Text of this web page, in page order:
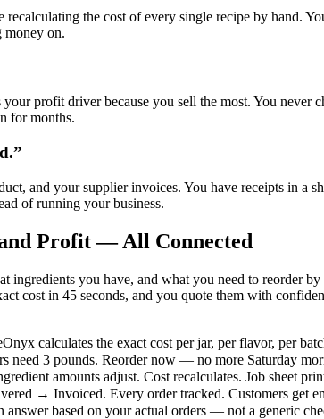
the cost of every single recipe by hand.
money on.
profit driver because you sell the most. You never
for months.
”
and your supplier invoices. You have receipts in a
of running your business.
Profit — All Connected
you have, and what you need to reorder
cost in 45 seconds, and you quote them with
calculates the exact cost per jar, per flavor, per
need 3 pounds. Reorder now — no more Saturday
amounts adjust. Cost recalculates. Job sheet
→ Invoiced. Every order tracked. Customers get
based on your actual orders — not a generic